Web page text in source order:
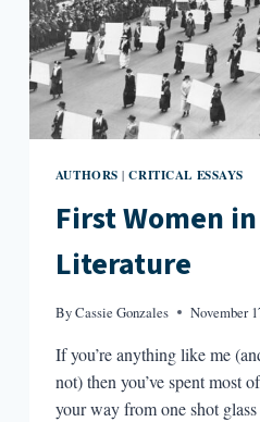
AUTHORS |CRITICAL ESSAYS
First Women
Literature
ByCassie Gonzales November
If you’re anything like me
not) then you’ve spent most
your way from one shot